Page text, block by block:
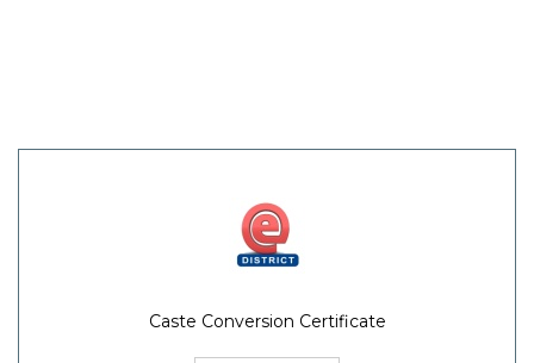
Caste Conversion Certificate